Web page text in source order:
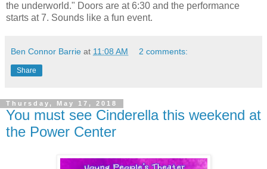
the underworld." Doors are at 6:30 and the performance
starts at 7. Sounds like a fun event.
Ben Connor Barrie at 11:08 AM 2 comments:
Share
Thursday, May 17, 2018
You must see Cinderella this weekend at
the Power Center